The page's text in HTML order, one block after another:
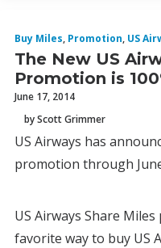
Buy Miles, Promotion, US
The New US
Promotion is
June 17, 2014
by Scott Grimmer
US Airways has
promotion through
US Airways Share
favorite way to buy US